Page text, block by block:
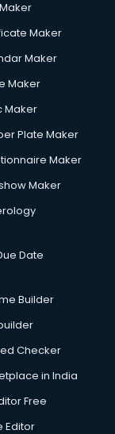
Maker
Maker
Maker
Maker
Plate Maker
Maker
Maker
Date
Builder
Checker
in India
Free
Editor